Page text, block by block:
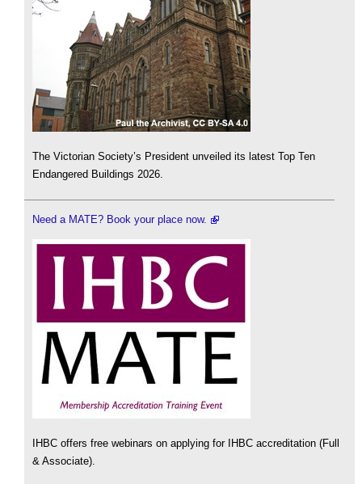
The Victorian Society’s President unveiled its latest Top Ten
Endangered Buildings 2026.
Need a MATE? Book your place now.
IHBC offers free webinars on applying for IHBC accreditation (Full
& Associate).